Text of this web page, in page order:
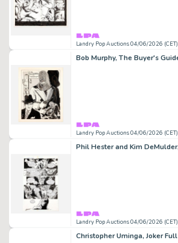
Landry Pop Auctions 04/06/2026 (CET)
Landry Pop Auctions 04/06/2026 (CET)
Landry Pop Auctions 04/06/2026 (CET)